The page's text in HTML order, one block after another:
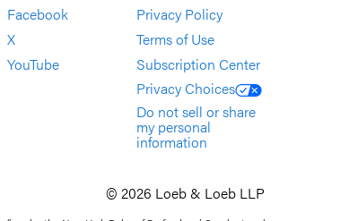
Facebook
X
YouTube
Privacy Policy
Terms of Use
Subscription Center
Privacy Choices
Do not sell or share
my personal
information
© 2026 Loeb & Loeb LLP